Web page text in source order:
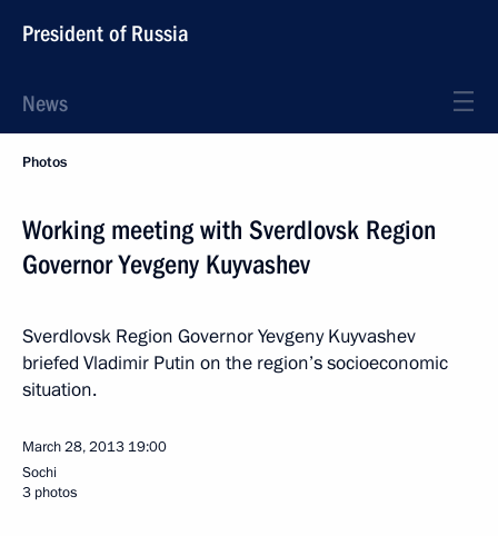
President of Russia
News
Photos
Working meeting with Sverdlovsk Region
Governor Yevgeny Kuyvashev
Sverdlovsk Region Governor Yevgeny Kuyvashev
briefed Vladimir Putin on the region’s socioeconomic
situation.
March 28, 2013 19:00
Sochi
3 photos